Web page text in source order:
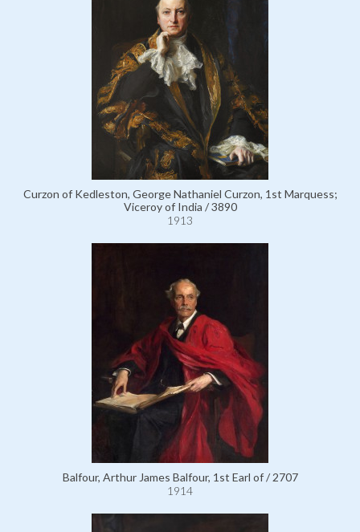
Curzon of Kedleston, George Nathaniel Curzon, 1st Marquess;
Viceroy of India / 3890
1913
Balfour, Arthur James Balfour, 1st Earl of / 2707
1914